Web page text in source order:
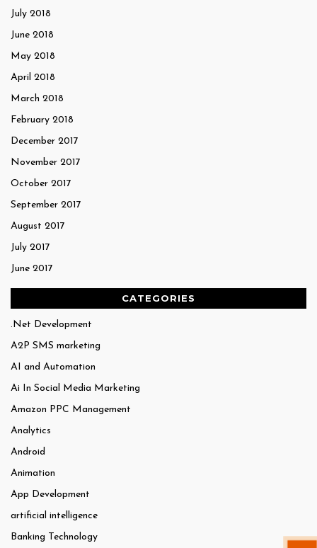
July 2018
June 2018
May 2018
April 2018
March 2018
February 2018
December 2017
November 2017
October 2017
September 2017
August 2017
July 2017
June 2017
CATEGORIES
.Net Development
A2P SMS marketing
AI and Automation
Ai In Social Media Marketing
Amazon PPC Management
Analytics
Android
Animation
App Development
artificial intelligence
Banking Technology